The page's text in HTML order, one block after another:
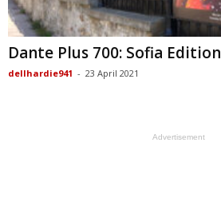
Dante Plus 700: Sofia Edition
dellhardie941 - 23 April 2021
Advertisement